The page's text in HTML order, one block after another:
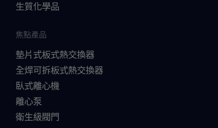
生質化學品
焦點產品
墊片式板式熱交換器
全焊可拆板式熱交換器
臥式離心機
離心泵
衛生級閥門